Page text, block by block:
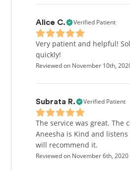
Alice C. Verified Patient
Very patient and helpful!
quickly!
Reviewed on November 10th,
Subrata R. Verified Patient
The service was great. The
Aneesha is Kind and
will recommend it.
Reviewed on November 6th, 2020